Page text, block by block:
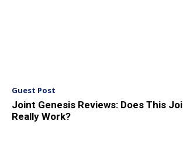
Guest Post
Joint Genesis Reviews: Does This
Really Work?